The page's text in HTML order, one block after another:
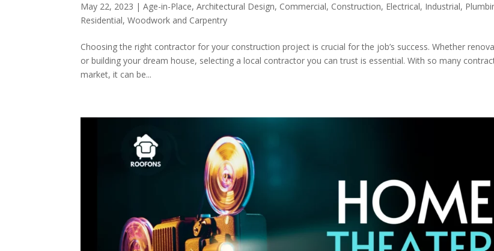
May 22, 2023 |Age-in-Place,Architectural Design, Commercial, Construction, Electrical, Industrial,
Residential,Woodwork and Carpentry
Choosing the right contractor for your construction project is crucial for the job’s success. Whether
or building your dream house, selecting a local contractor you can trust is essential. With so many
market, it can be...